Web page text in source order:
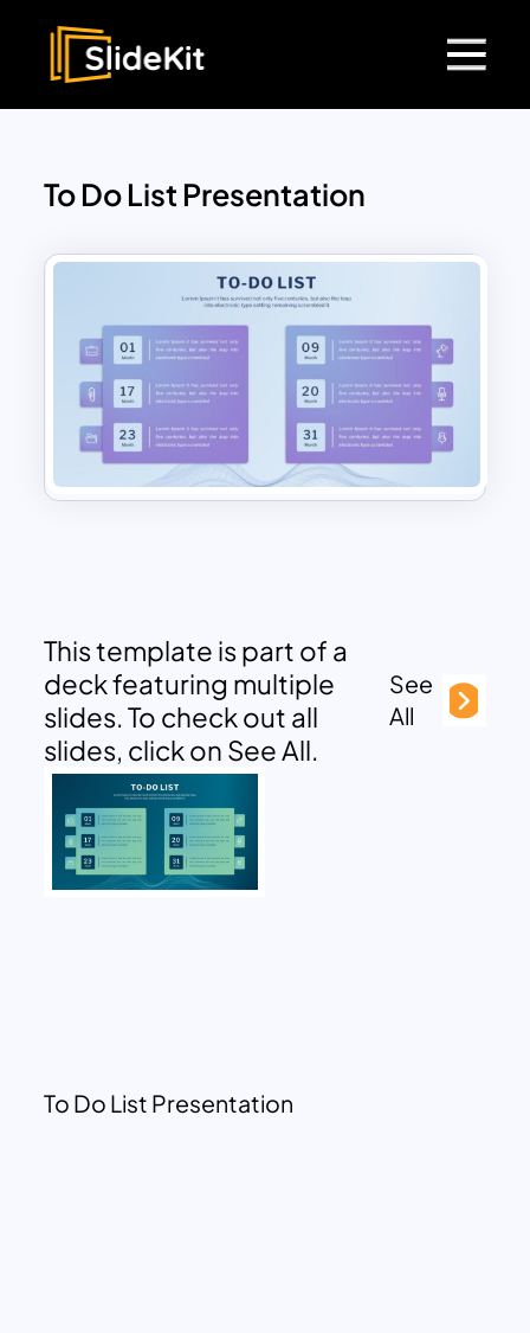
To Do List Presentation
This template is part of a
deck featuring multiple
slides. To check out all
slides, click on See All.
See
All
To Do List Presentation